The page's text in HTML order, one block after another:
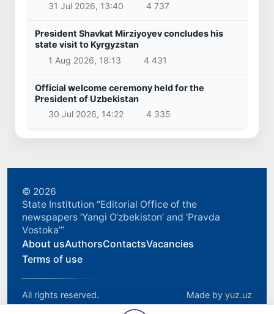
31 Jul 2026, 13:40
4 737
President Shavkat Mirziyoyev concludes his
state visit to Kyrgyzstan
1 Aug 2026, 18:13
4 431
Official welcome ceremony held for the
President of Uzbekistan
30 Jul 2026, 14:22
4 335
© 2026
State Institution “Editorial Office of the
newspapers ‘Yangi O‘zbekiston’ and ‘Pravda
Vostoka’”
About usAuthorsContactsVacancies
Terms of use
All rights reserved. Made by yuz.uz